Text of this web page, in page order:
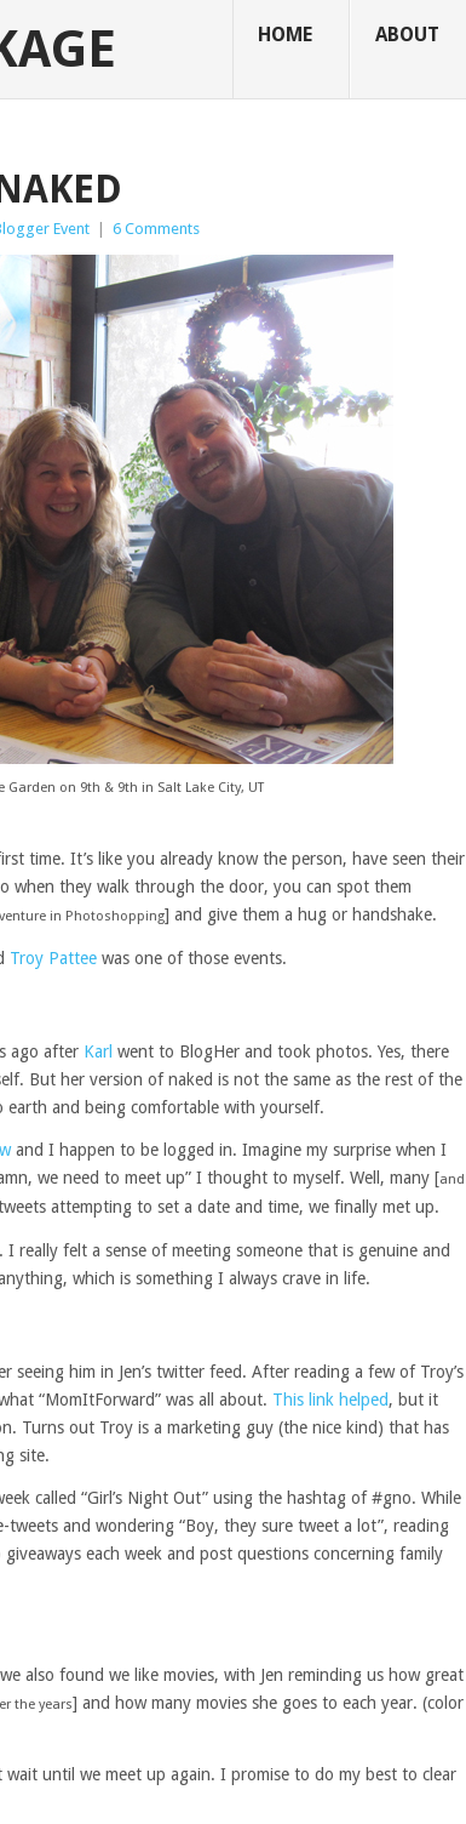
HOME ABOUT
Event 6 Comments
Garden on 9th & 9th in Salt Lake City, UT
time. It’s like you already know the person, have seen their
when they walk through the door, you can spot them
in Photoshopping] and give them a hug or handshake.
Troy Pattee was one of those events.
ago after Karl went to BlogHer and took photos. Yes, there
But her version of naked is not the same as the rest of the
and being comfortable with yourself.
and I happen to be logged in. Imagine my surprise when I
we need to meet up” I thought to myself. Well, many [and
attempting to set a date and time, we finally met up.
I really felt a sense of meeting someone that is genuine and
which is something I always crave in life.
him in Jen’s twitter feed. After reading a few of Troy’s
“MomItForward” was all about. This link helped, but it
Turns out Troy is a marketing guy (the nice kind) that has
site.
called “Girl’s Night Out” using the hashtag of #gno. While
and wondering “Boy, they sure tweet a lot”, reading
each week and post questions concerning family
also found we like movies, with Jen reminding us how great
the years] and how many movies she goes to each year. (color
wait until we meet up again. I promise to do my best to clear